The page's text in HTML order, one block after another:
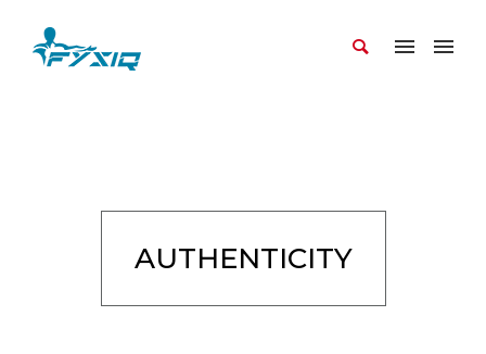
AUTHENTICITY